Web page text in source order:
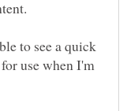
to see a quick
use when I'm